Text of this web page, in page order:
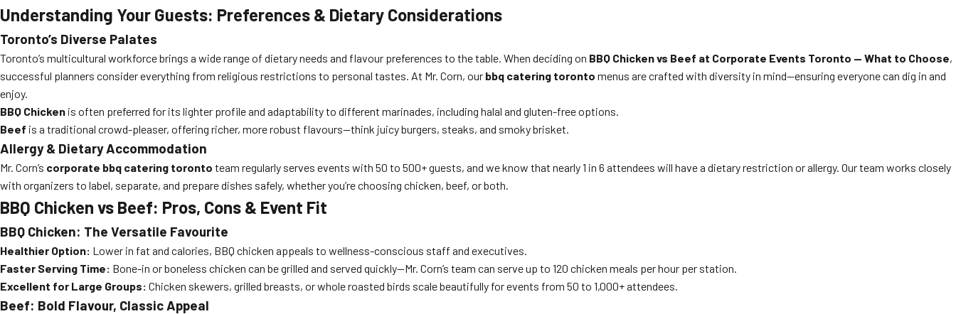
Understanding Your Guests: Preferences & Dietary Considerations
Toronto’s Diverse Palates
Toronto’s multicultural workforce brings a wide range of dietary needs and flavour preferences to the table. When deciding on BBQ Chicken vs Beef at Corporate Events Toronto — What to Choose,
successful planners consider everything from religious restrictions to personal tastes. At Mr. Corn, our bbq catering toronto menus are crafted with diversity in mind—ensuring everyone can dig in and
enjoy.
BBQ Chicken is often preferred for its lighter profile and adaptability to different marinades, including halal and gluten-free options.
Beef is a traditional crowd-pleaser, offering richer, more robust flavours—think juicy burgers, steaks, and smoky brisket.
Allergy & Dietary Accommodation
Mr. Corn’s corporate bbq catering toronto team regularly serves events with 50 to 500+ guests, and we know that nearly 1 in 6 attendees will have a dietary restriction or allergy. Our team works closely
with organizers to label, separate, and prepare dishes safely, whether you’re choosing chicken, beef, or both.
BBQ Chicken vs Beef: Pros, Cons & Event Fit
BBQ Chicken: The Versatile Favourite
Healthier Option: Lower in fat and calories, BBQ chicken appeals to wellness-conscious staff and executives.
Faster Serving Time: Bone-in or boneless chicken can be grilled and served quickly—Mr. Corn’s team can serve up to 120 chicken meals per hour per station.
Excellent for Large Groups: Chicken skewers, grilled breasts, or whole roasted birds scale beautifully for events from 50 to 1,000+ attendees.
Beef: Bold Flavour, Classic Appeal